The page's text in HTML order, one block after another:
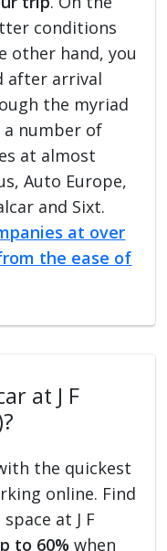
conditions
other hand, you
after arrival
the myriad
number of
at almost
Auto Europe,
and Sixt.
at over
the ease of
at J F
the quickest
online. Find
at J F
to 60% when